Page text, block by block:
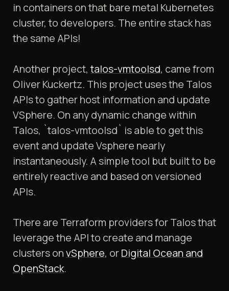
in containers on that bare metal Kubernetes
cluster, to developers. The entire stack has
the same APIs!
Another project,talos-vmtoolsd, came from
Oliver Kuckertz. This project uses the Talos
APIs to gather host information and update
VSphere. On any dynamic change within
Talos, `talos-vmtoolsd` is able to get this
event and update Vsphere nearly
instantaneously. A simple tool but built to be
entirely reactive and based on versioned
APIs.
There are Terraform providers for Talos that
leverage the API to create and manage
clusters onvSphere, orDigital Ocean and
OpenStack.